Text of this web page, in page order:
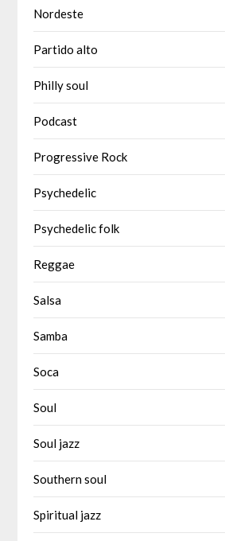
Nordeste
Partido alto
Philly soul
Podcast
Progressive Rock
Psychedelic
Psychedelic folk
Reggae
Salsa
Samba
Soca
Soul
Soul jazz
Southern soul
Spiritual jazz